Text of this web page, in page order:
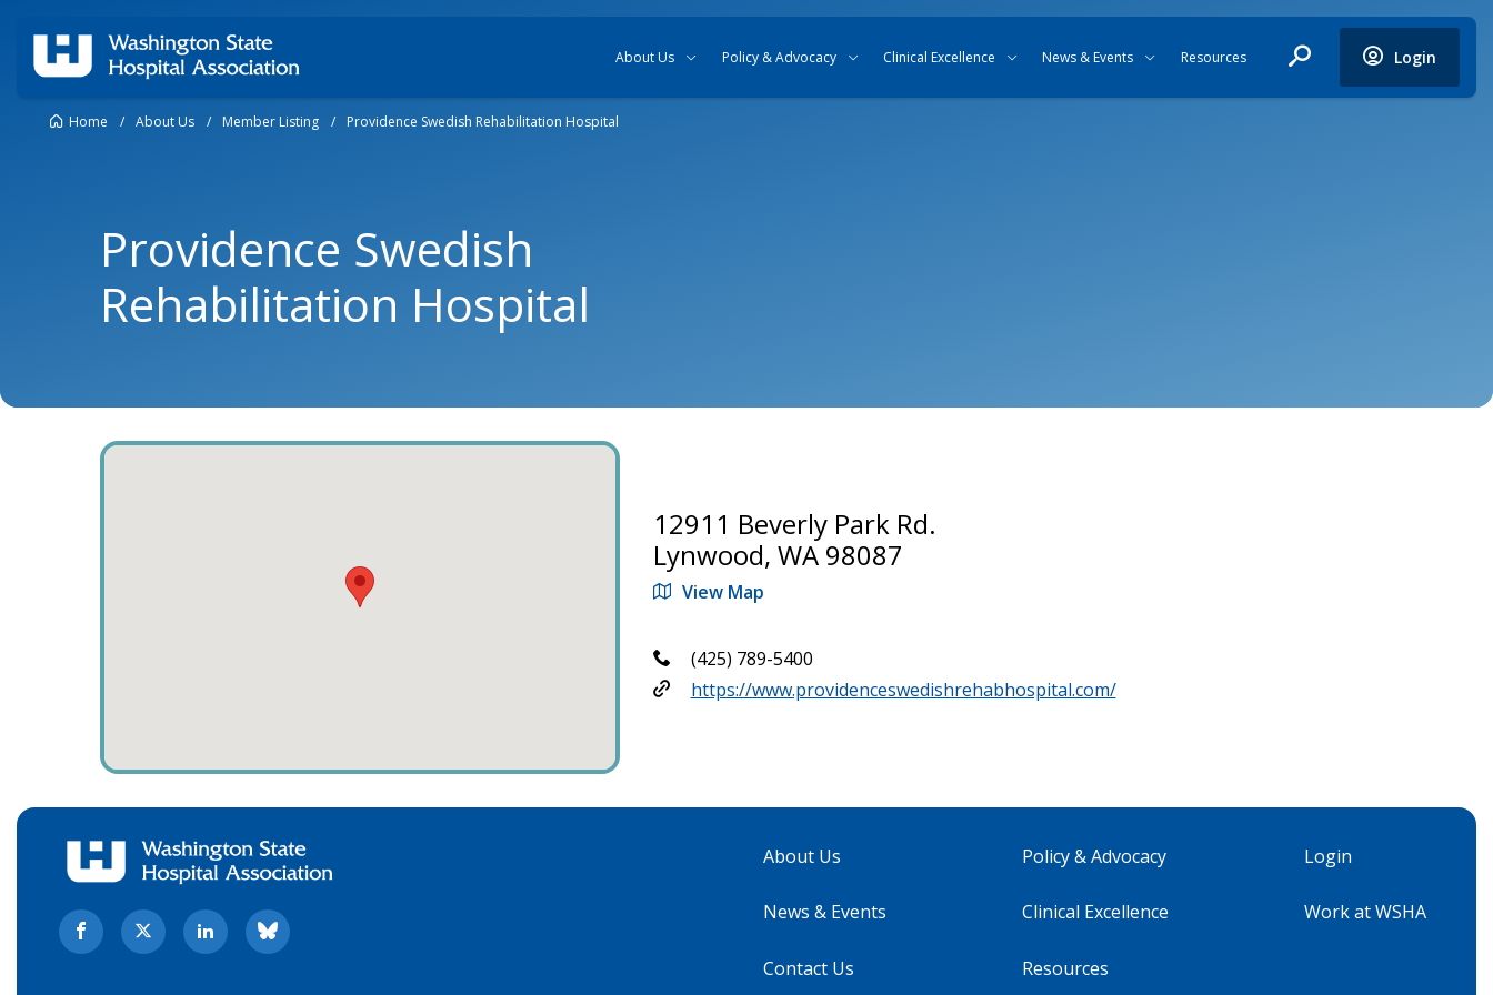
About Us Policy & Advocacy Clinical Excellence News & Events Resources Login
Home / About Us / Member Listing / Providence Swedish Rehabilitation Hospital
Providence Swedish
Rehabilitation Hospital
12911 Beverly Park Rd.
Lynwood, WA 98087
View Map
(425) 789-5400
https://www.providenceswedishrehabhospital.com/
About Us
News & Events
Contact Us
Policy & Advocacy
Clinical Excellence
Resources
Login
Work at WSHA